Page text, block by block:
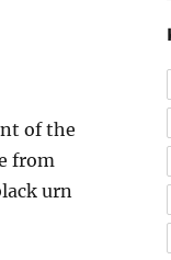
of the
from
urn